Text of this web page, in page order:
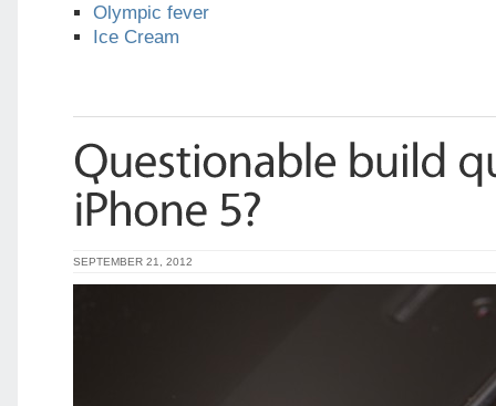
Olympic fever
Ice Cream
SEPTEMBER 21, 2012